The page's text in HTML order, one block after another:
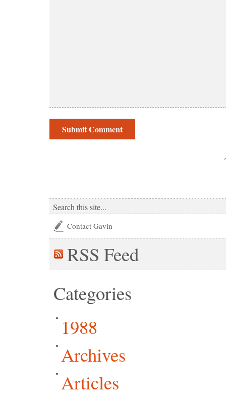
Contact Gavin
RSS Feed
Categories
1988
Archives
Articles